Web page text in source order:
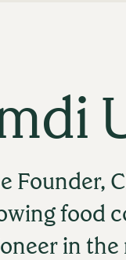
Founder,
food
in